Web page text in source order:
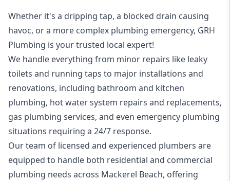
Whether it's a dripping tap, a blocked drain causing
havoc, or a more complex plumbing emergency, GRH
Plumbing is your trusted local expert!
We handle everything from minor repairs like leaky
toilets and running taps to major installations and
renovations, including bathroom and kitchen
plumbing, hot water system repairs and replacements,
gas plumbing services, and even emergency plumbing
situations requiring a 24/7 response.
Our team of licensed and experienced plumbers are
equipped to handle both residential and commercial
plumbing needs across Mackerel Beach, offering